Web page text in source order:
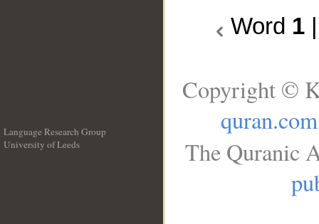
Word 1
Language Research Group
University of Leeds
Copyright ©
quran.com
The Quranic